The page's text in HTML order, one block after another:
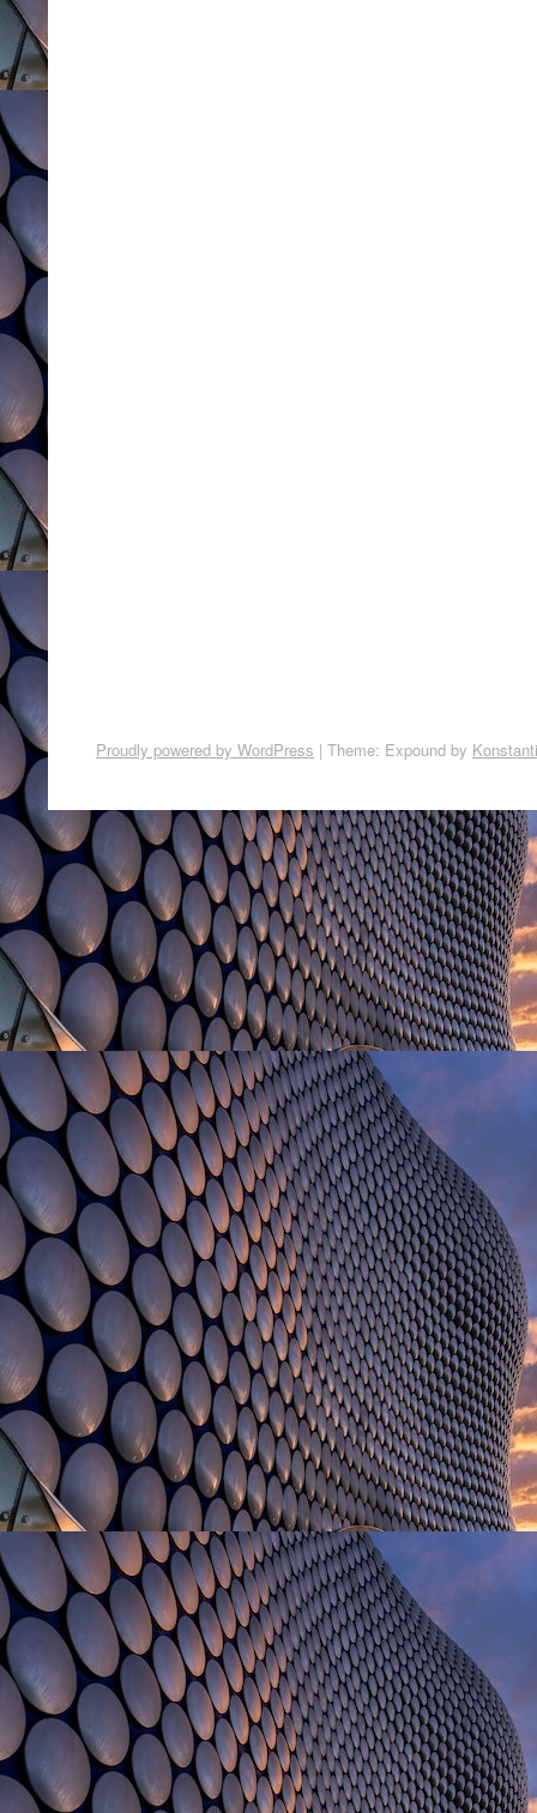
Proudly powered by WordPress | Theme: Expound by